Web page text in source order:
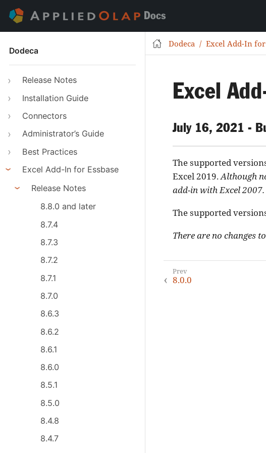
Docs
Dodeca
Release Notes
Installation Guide
Connectors
Administrator’s Guide
Best Practices
Excel Add-In for Essbase
Release Notes
8.8.0 and later
8.7.4
8.7.3
8.7.2
8.7.1
8.7.0
8.6.3
8.6.2
8.6.1
8.6.0
8.5.1
8.5.0
8.4.8
8.4.7
Dodeca Excel Add-In for
Excel
July 16, 2021 -
The supported
Excel 2019.Although
add-in with Excel 2007.
The supported
There are no changes
8.0.0